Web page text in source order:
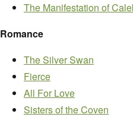
The Manifestation of
Romance
The Silver Swan
Fierce
All For Love
Sisters of the Coven